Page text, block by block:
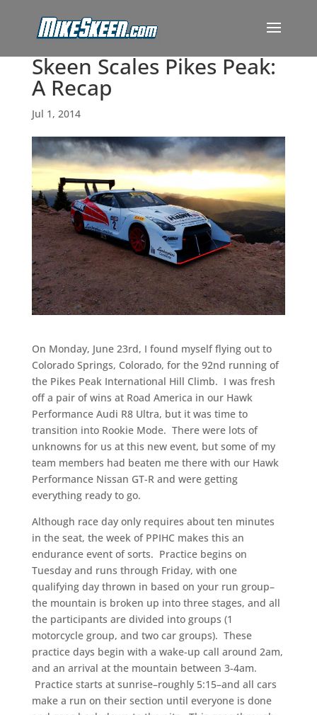
Skeen Scales Pikes Peak:
A Recap
Jul 1, 2014
On Monday, June 23rd, I found myself flying out to
Colorado Springs, Colorado, for the 92nd running of
the Pikes Peak International Hill Climb. I was fresh
off a pair of wins at Road America in our Hawk
Performance Audi R8 Ultra, but it was time to
transition into Rookie Mode. There were lots of
unknowns for us at this new event, but some of my
team members had beaten me there with our Hawk
Performance Nissan GT-R and were getting
everything ready to go.
Although race day only requires about ten minutes
in the seat, the week of PPIHC makes this an
endurance event of sorts. Practice begins on
Tuesday and runs through Friday, with one
qualifying day thrown in based on your run group–
the mountain is broken up into three stages, and all
the participants are divided into groups (1
motorcycle group, and two car groups). These
practice days begin with a wake-up call around 2am,
and an arrival at the mountain between 3-4am.
Practice starts at sunrise–roughly 5:15–and all cars
make a run on their section until everyone is done